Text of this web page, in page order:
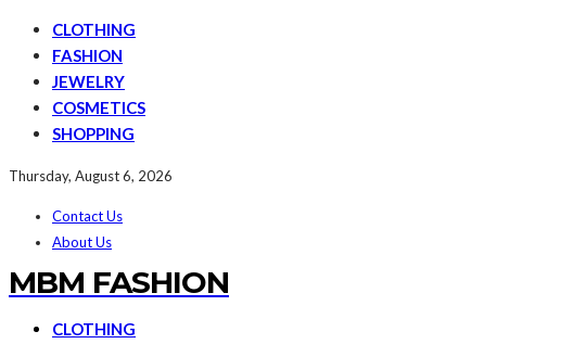
CLOTHING
FASHION
JEWELRY
COSMETICS
SHOPPING
Thursday, August 6, 2026
Contact Us
About Us
MBM FASHION
CLOTHING